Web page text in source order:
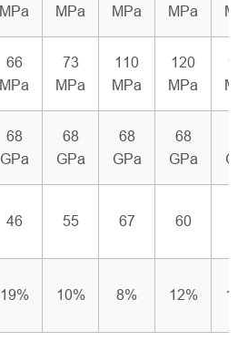
MPa
MPa
MPa
MPa
66
MPa
73
MPa
110
MPa
120
MPa
68
GPa
68
GPa
68
GPa
68
GPa
46 55 67 60
19% 10% 8% 12%